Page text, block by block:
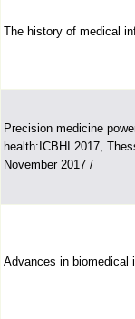
The history of medical
Precision medicine
health:ICBHI 2017,
November 2017 /
Advances in biomedical